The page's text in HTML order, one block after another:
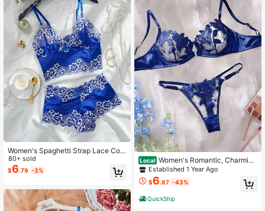
Women's Spaghetti Strap Lace Con
trast Color Backless Bra And Panty
Lingerie Set, Rave
80+ sold
$6.79 -3%
Local Women's Romantic, Charming
& Sexy Sheer Lingerie Set With Blu
e Floral Embroidery
Established 1 Year Ago
$6.87 -43%
QuickShip